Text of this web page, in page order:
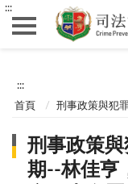
:::
:::
首頁 刑事政策與犯
刑事政策
期--林佳亨